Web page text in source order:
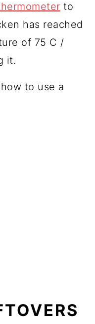
to
has reached
of 75 C /
it.
to use a